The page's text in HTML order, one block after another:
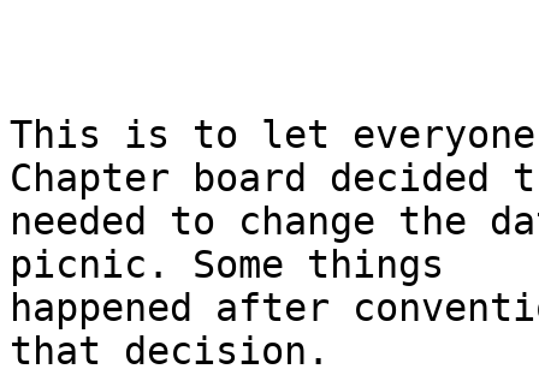
This is to let
Chapter board decided
needed to change the
picnic. Some things
happened after
that decision.